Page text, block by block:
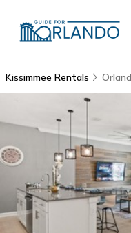
Kissimmee Rentals